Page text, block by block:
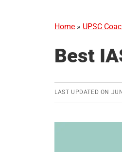
Home » UPSC
Best
LAST UPDATED ON